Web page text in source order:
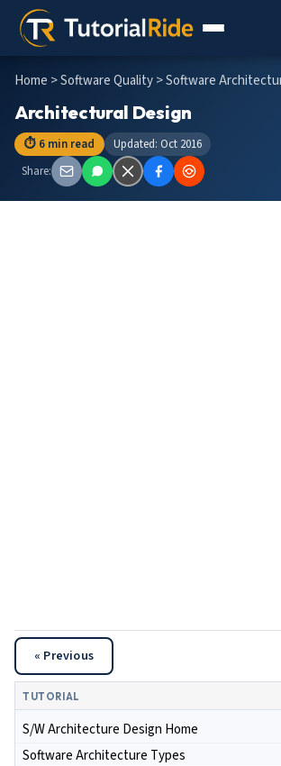
Home >Software Quality> Software
Architectural Design
⏱ 6 min read
Updated: Oct 2016
Share:
« Previous
TUTORIAL
S/W Architecture Design Home
Software Architecture Types